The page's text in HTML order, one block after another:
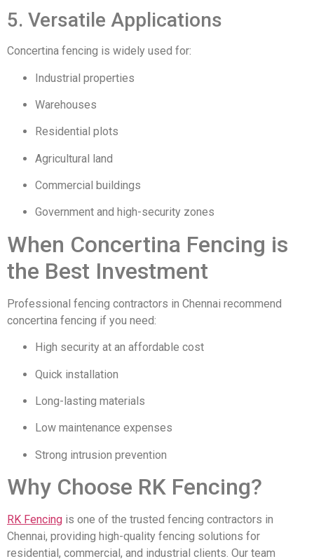
5. Versatile Applications
Concertina fencing is widely used for:
Industrial properties
Warehouses
Residential plots
Agricultural land
Commercial buildings
Government and high-security zones
When Concertina Fencing is
the Best Investment
Professional fencing contractors in Chennai recommend
concertina fencing if you need:
High security at an affordable cost
Quick installation
Long-lasting materials
Low maintenance expenses
Strong intrusion prevention
Why Choose RK Fencing?
RK Fencing is one of the trusted fencing contractors in
Chennai, providing high-quality fencing solutions for
residential, commercial, and industrial clients. Our team